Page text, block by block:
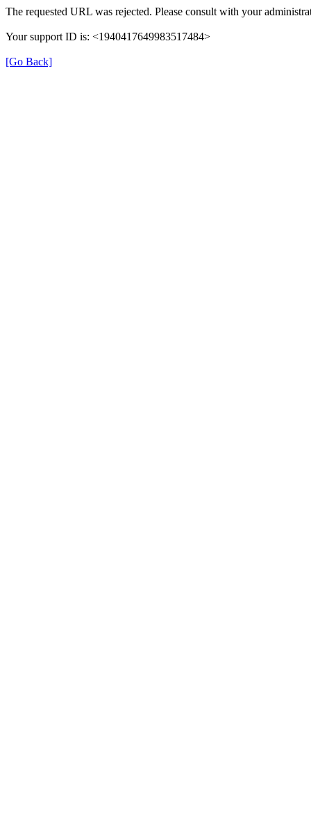
The requested URL was rejected. Please consult with your
Your support ID is: <1940417649983517484>
[Go Back]